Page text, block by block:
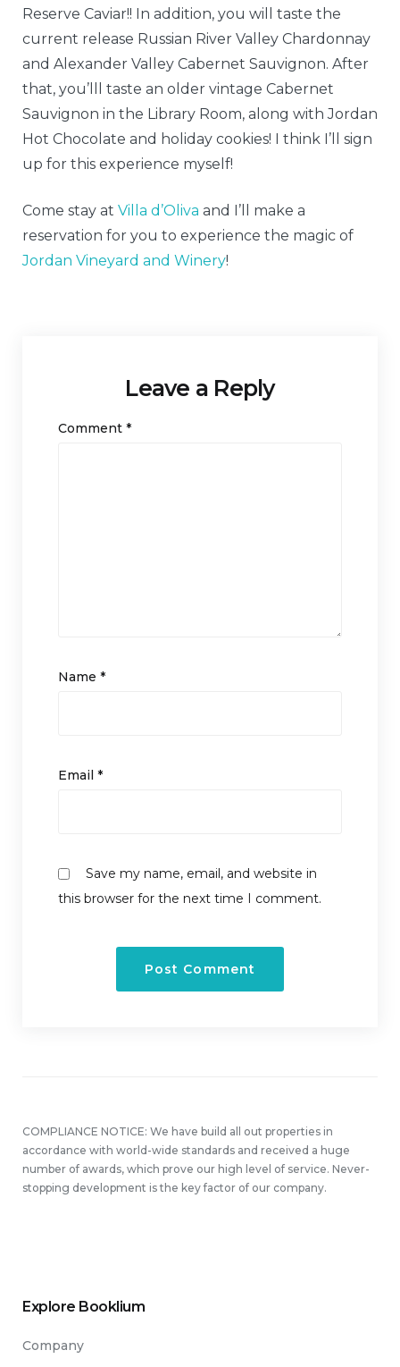
Reserve Caviar!! In addition, you will taste the
current release Russian River Valley Chardonnay
and Alexander Valley Cabernet Sauvignon. After
that, you’lll taste an older vintage Cabernet
Sauvignon in the Library Room, along with Jordan
Hot Chocolate and holiday cookies! I think I’ll sign
up for this experience myself!
Come stay at Villa d’Oliva and I’ll make a
reservation for you to experience the magic of
Jordan Vineyard and Winery!
Leave a Reply
Comment *
Name *
Email *
Save my name, email, and website in
this browser for the next time I comment.
COMPLIANCE NOTICE: We have build all out properties in
accordance with world-wide standards and received a huge
number of awards, which prove our high level of service. Never-
stopping development is the key factor of our company.
Explore Booklium
Company